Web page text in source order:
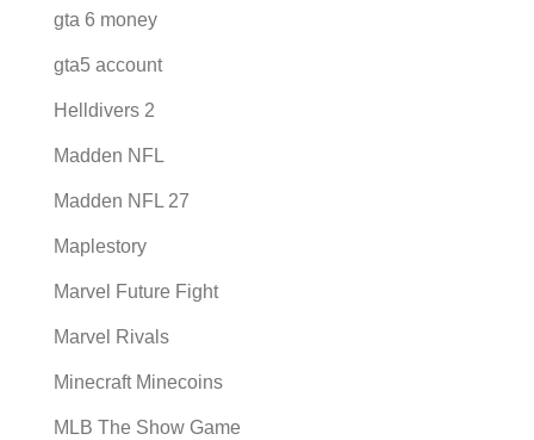
gta 6 money
gta5 account
Helldivers 2
Madden NFL
Madden NFL 27
Maplestory
Marvel Future Fight
Marvel Rivals
Minecraft Minecoins
MLB The Show Game